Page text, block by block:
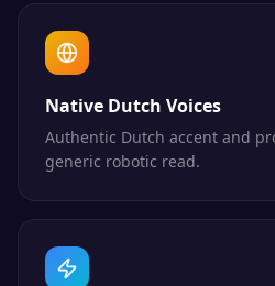
Native Dutch Voices
Authentic Dutch accent and
generic robotic read.